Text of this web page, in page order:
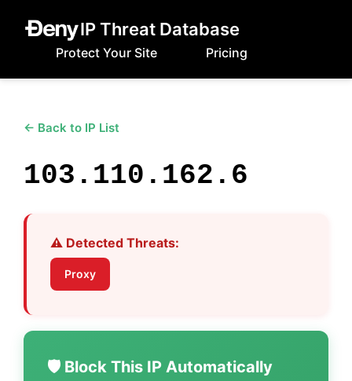
IP Threat Database
Protect Your Site Pricing
← Back to IP List
103.110.162.6
⚠️ Detected Threats:
Proxy
🛡️ Block This IP Automatically